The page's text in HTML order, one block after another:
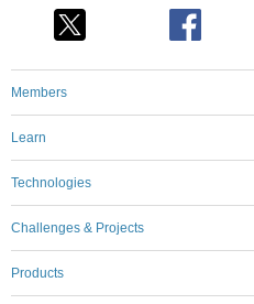
Members
Learn
Technologies
Challenges & Projects
Products